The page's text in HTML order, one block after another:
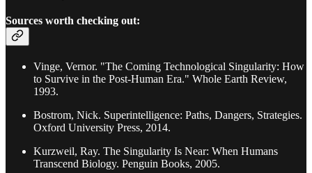
Sources worth checking out:
Vinge, Vernor. "The Coming Technological Singularity: How
to Survive in the Post-Human Era." Whole Earth Review,
1993.
Bostrom, Nick. Superintelligence: Paths, Dangers, Strategies.
Oxford University Press, 2014.
Kurzweil, Ray. The Singularity Is Near: When Humans
Transcend Biology. Penguin Books, 2005.